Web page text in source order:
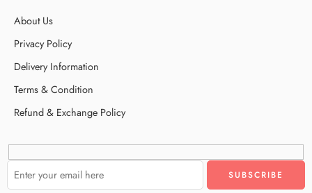
About Us
Privacy Policy
Delivery Information
Terms & Condition
Refund & Exchange Policy